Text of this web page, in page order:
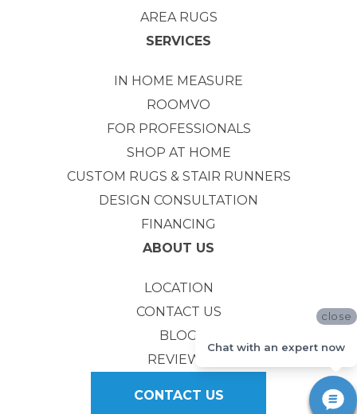
AREA RUGS
SERVICES
IN HOME MEASURE
ROOMVO
FOR PROFESSIONALS
SHOP AT HOME
CUSTOM RUGS & STAIR RUNNERS
DESIGN CONSULTATION
FINANCING
ABOUT US
LOCATION
CONTACT US
BLOG
REVIEWS
CONTACT US
close
Chat with an expert now